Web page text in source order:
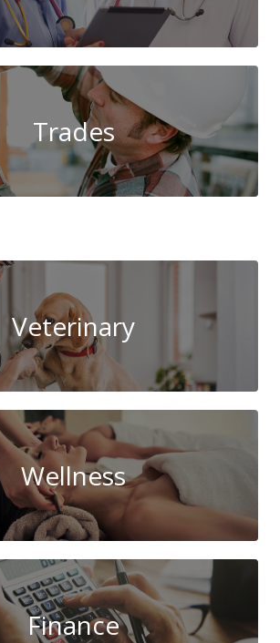
Trades
Veterinary
Wellness
Finance